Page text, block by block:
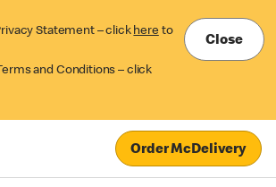
Statement – click here to
and Conditions – click
Close
Order McDelivery